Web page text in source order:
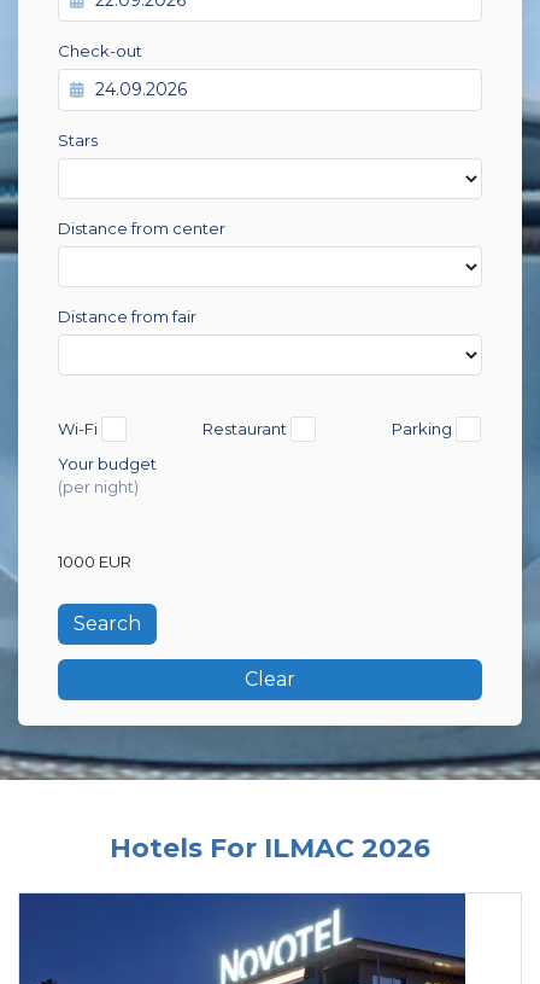
Check-out
Stars
Distance from center
Distance from fair
Wi-Fi Restaurant
Parking
Your budget
(per night)
1000 EUR
Clear
Hotels For ILMAC 2026